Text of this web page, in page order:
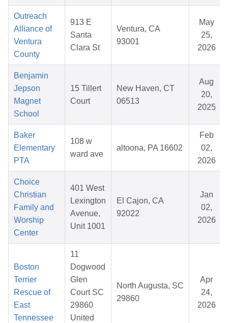
Outreach
Alliance of
Ventura
County
913 E
Santa
Clara St
Ventura, CA
93001
May
25,
2026
Benjamin
Jepson
Magnet
School
15 Tillert
Court
New Haven, CT
06513
Aug
20,
2025
Baker
Elementary
PTA
108 w
ward ave
altoona, PA 16602
Feb
02,
2026
Choice
Christian
Family and
Worship
Center
401 West
Lexington
Avenue,
Unit 1001
El Cajon, CA
92022
Jan
02,
2026
Boston
Terrier
Rescue of
East
Tennessee
11
Dogwood
Glen
Court SC
29860
United
North Augusta, SC
29860
Apr
24,
2026